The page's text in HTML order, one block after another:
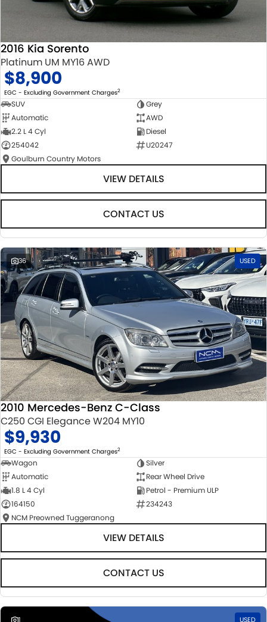
2016 Kia Sorento
Platinum UM MY16 AWD
$8,900
EGC - Excluding Government Charges2
SUV
Grey
Automatic
AWD
2.2 L 4 Cyl
Diesel
254042
U20247
Goulburn Country Motors
VIEW DETAILS
CONTACT US
36 USED
2010 Mercedes-Benz C-Class
C250 CGI Elegance W204 MY10
$9,930
EGC - Excluding Government Charges2
Wagon
Silver
Automatic
Rear Wheel Drive
1.8 L 4 Cyl
Petrol - Premium ULP
164150
234243
NCM Preowned Tuggeranong
VIEW DETAILS
CONTACT US
1 USED